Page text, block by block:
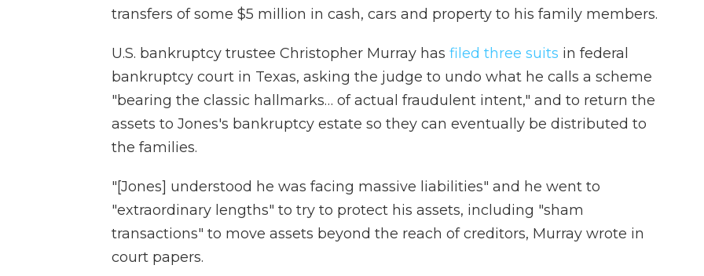
transfers of some $5 million in cash, cars and property to his family members.
U.S. bankruptcy trustee Christopher Murray has filed three suits in federal
bankruptcy court in Texas, asking the judge to undo what he calls a scheme
"bearing the classic hallmarks… of actual fraudulent intent," and to return the
assets to Jones's bankruptcy estate so they can eventually be distributed to
the families.
"[Jones] understood he was facing massive liabilities" and he went to
"extraordinary lengths" to try to protect his assets, including "sham
transactions" to move assets beyond the reach of creditors, Murray wrote in
court papers.